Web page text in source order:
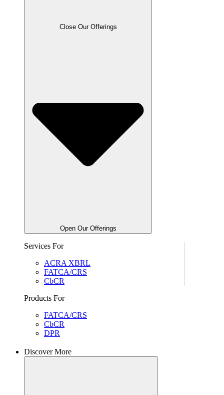
Close Our Offerings
Open Our Offerings
Services For
ACRA XBRL
FATCA/CRS
CbCR
Products For
FATCA/CRS
CbCR
DPR
Discover More